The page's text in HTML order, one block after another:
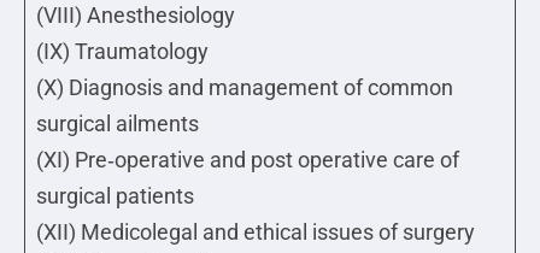
(VIII) Anesthesiology
(IX) Traumatology
(X) Diagnosis and management of common
surgical ailments
(XI) Pre‐operative and post operative care of
surgical patients
(XII) Medicolegal and ethical issues of surgery